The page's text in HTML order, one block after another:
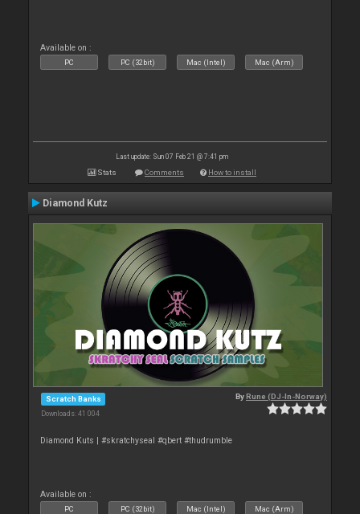
Available on :
PC PC (32bit) Mac (Intel) Mac (Arm)
Last update: Sun 07 Feb 21 @ 7:41 pm
Stats Comments How to install
Diamond Kutz
Scratch Banks
Downloads: 41 004
ByRune (DJ-In-Norway)
Diamond Kuts | #skratchyseal #qbert #thudrumble
Available on :
PC PC (32bit) Mac (Intel) Mac (Arm)